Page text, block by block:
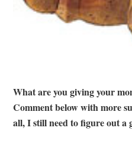
What are you giving your
Comment below with more
all, I still need to figure out a